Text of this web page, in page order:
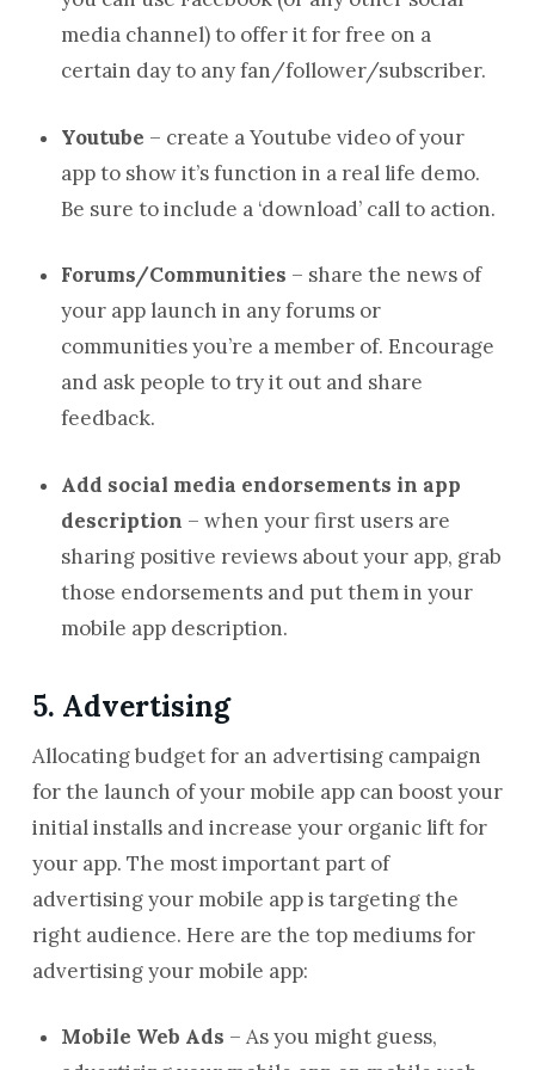
media channel) to offer it for free on a
certain day to any fan/follower/subscriber.
Youtube – create a Youtube video of your
app to show it’s function in a real life demo.
Be sure to include a ‘download’ call to action.
Forums/Communities – share the news of
your app launch in any forums or
communities you’re a member of. Encourage
and ask people to try it out and share
feedback.
Add social media endorsements in app
description – when your first users are
sharing positive reviews about your app, grab
those endorsements and put them in your
mobile app description.
5. Advertising
Allocating budget for an advertising campaign
for the launch of your mobile app can boost your
initial installs and increase your organic lift for
your app. The most important part of
advertising your mobile app is targeting the
right audience. Here are the top mediums for
advertising your mobile app:
Mobile Web Ads – As you might guess,